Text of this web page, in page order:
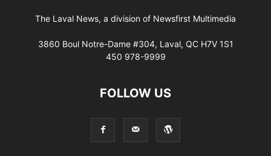
The Laval News, a division of Newsfirst Multimedia
3860 Boul Notre-Dame #304, Laval, QC H7V 1S1
450 978-9999
FOLLOW US